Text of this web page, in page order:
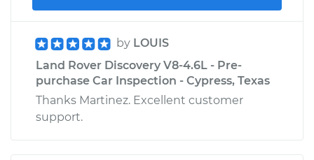
by LOUIS
Land Rover Discovery V8-4.6L - Pre-
purchase Car Inspection - Cypress, Texas
Thanks Martinez. Excellent customer
support.